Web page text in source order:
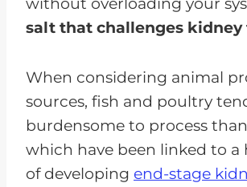
salt that challenges kidney
When considering animal
sources, fish and poultry
burdensome to process
which have been linked to a
of developing end-stage